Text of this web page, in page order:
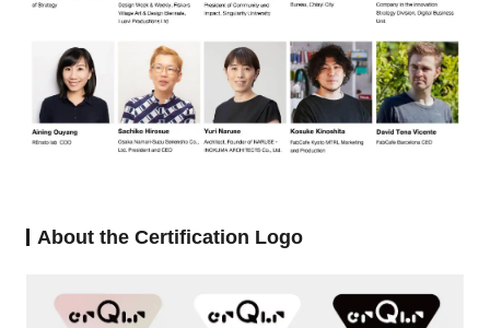
About the Certification Logo